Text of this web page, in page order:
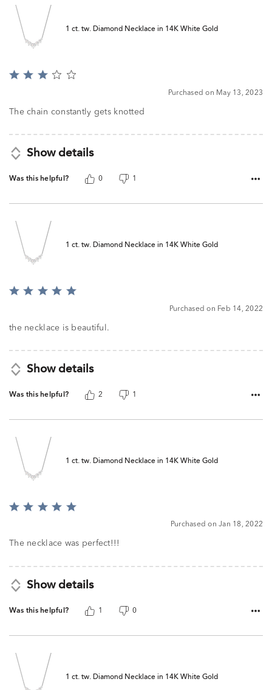
1 ct. tw. Diamond Necklace in 14K White Gold
Rated
of
Purchased on May 13, 2023
The chain constantly gets knotted
Show details
Was this helpful? 0 1
1 ct. tw. Diamond Necklace in 14K White Gold
Rated
of
Purchased on Feb 14, 2022
the necklace is beautiful.
Show details
Was this helpful? 2 1
1 ct. tw. Diamond Necklace in 14K White Gold
Rated
of
Purchased on Jan 18, 2022
The necklace was perfect!!!
Show details
Was this helpful? 1 0
1 ct. tw. Diamond Necklace in 14K White Gold